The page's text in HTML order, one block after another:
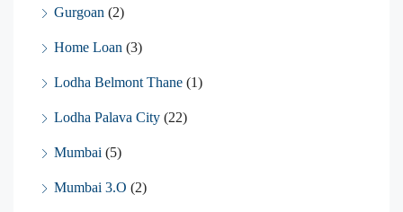
Gurgoan (2)
Home Loan (3)
Lodha Belmont Thane (1)
Lodha Palava City (22)
Mumbai (5)
Mumbai 3.O (2)